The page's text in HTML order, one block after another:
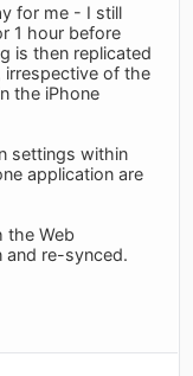
for me - I still
1 hour before
is then replicated
irrespective of the
the iPhone
settings within
application are
the Web
and re-synced.